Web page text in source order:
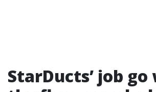
StarDucts’ job